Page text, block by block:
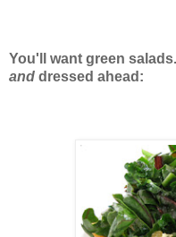
You'll want green
and dressed ahead: